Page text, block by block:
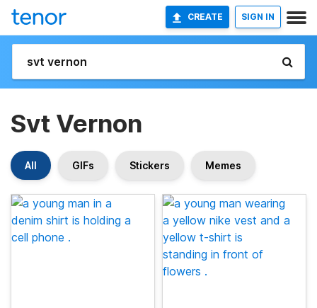
CREATE SIGN IN
Svt Vernon
All GIFs Stickers Memes